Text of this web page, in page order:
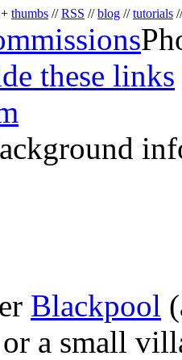
+ thumbs //RSS //blog //tutorials
these links
Blackpool
a small